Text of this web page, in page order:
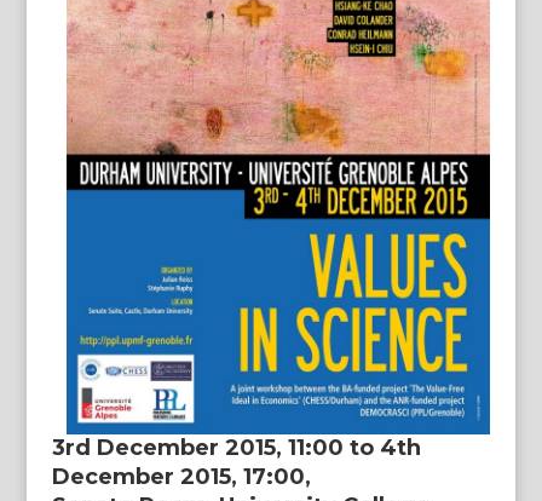
3rd December 2015, 11:00 to 4th
December 2015, 17:00,